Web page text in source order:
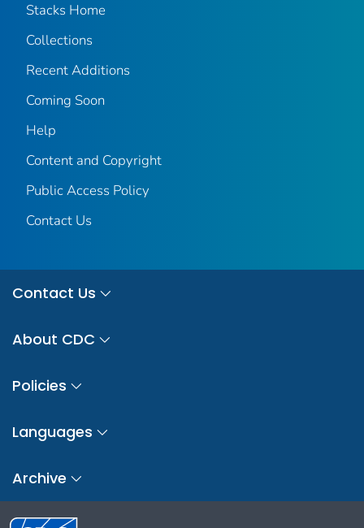
Stacks Home
Collections
Recent Additions
Coming Soon
Help
Content and Copyright
Public Access Policy
Contact Us
Contact Us
About CDC
Policies
Languages
Archive